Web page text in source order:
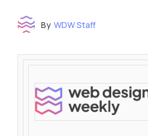
By WDW Staff